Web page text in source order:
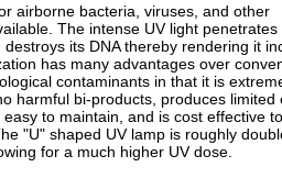
airborne bacteria, viruses, and other
The intense UV light penetrates
its DNA thereby rendering it
has many advantages over
contaminants in that it is
harmful bi-products, produces limited
to maintain, and is cost effective
"U" shaped UV lamp is roughly
for a much higher UV dose.